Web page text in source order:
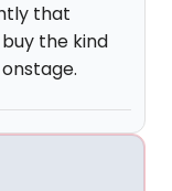
that
the kind